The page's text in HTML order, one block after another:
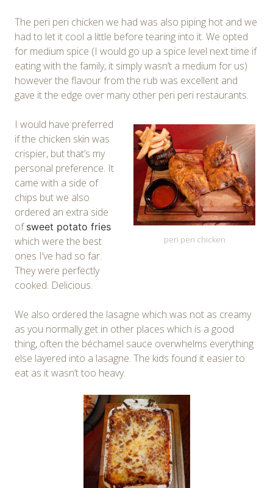
The peri peri chicken we had was also piping hot and we
had to let it cool a little before tearing into it. We opted
for medium spice (I would go up a spice level next time if
eating with the family, it simply wasn’t a medium for us)
however the flavour from the rub was excellent and
gave it the edge over many other peri peri restaurants.
peri peri chicken
I would have preferred
if the chicken skin was
crispier, but that’s my
personal preference. It
came with a side of
chips but we also
ordered an extra side
of sweet potato fries
which were the best
ones I’ve had so far.
They were perfectly
cooked. Delicious.
We also ordered the lasagne which was not as creamy
as you normally get in other places which is a good
thing, often the béchamel sauce overwhelms everything
else layered into a lasagne. The kids found it easier to
eat as it wasn’t too heavy.